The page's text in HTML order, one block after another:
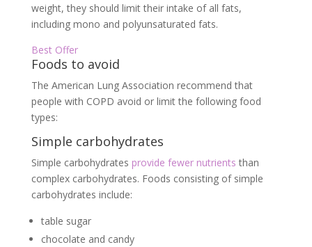
weight, they should limit their intake of all fats,
including mono and polyunsaturated fats.
Best Offer
Foods to avoid
The American Lung Association recommend that
people with COPD avoid or limit the following food
types:
Simple carbohydrates
Simple carbohydrates provide fewer nutrients than
complex carbohydrates. Foods consisting of simple
carbohydrates include:
table sugar
chocolate and candy